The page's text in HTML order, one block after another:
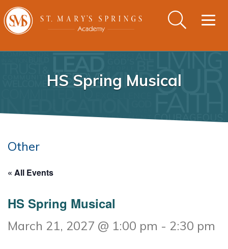
HS Spring Musical
Other
« All Events
HS Spring Musical
March 21, 2027 @ 1:00 pm - 2:30 pm